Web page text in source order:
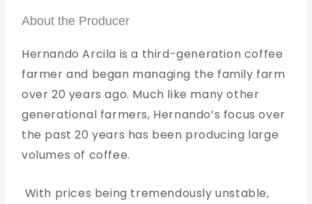
About the Producer
Hernando Arcila is a third-generation coffee
farmer and began managing the family farm
over 20 years ago. Much like many other
generational farmers, Hernando’s focus over
the past 20 years has been producing large
volumes of coffee.
With prices being tremendously unstable,